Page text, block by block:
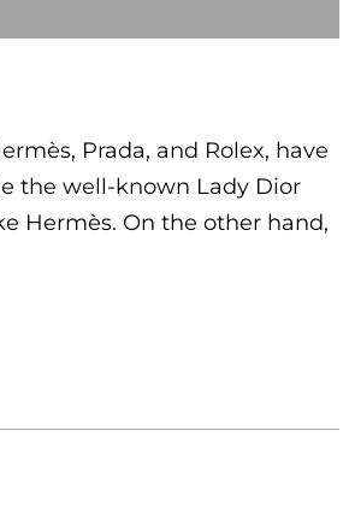
Prada, and Rolex, have
the well-known Lady Dior
Hermès. On the other hand,